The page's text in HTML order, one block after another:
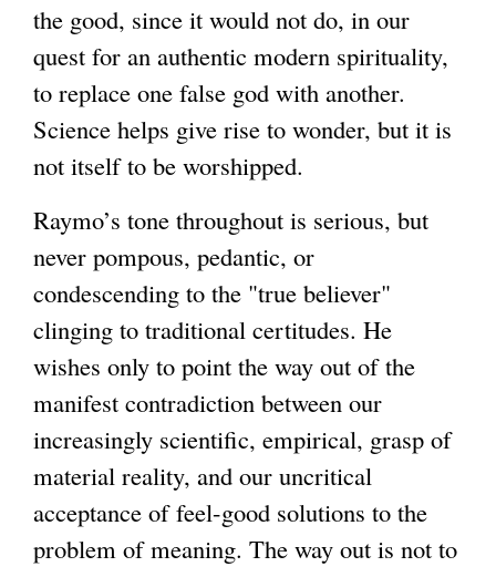
the good, since it would not do, in our
quest for an authentic modern spirituality,
to replace one false god with another.
Science helps give rise to wonder, but it is
not itself to be worshipped.
Raymo’s tone throughout is serious, but
never pompous, pedantic, or
condescending to the "true believer"
clinging to traditional certitudes. He
wishes only to point the way out of the
manifest contradiction between our
increasingly scientific, empirical, grasp of
material reality, and our uncritical
acceptance of feel-good solutions to the
problem of meaning. The way out is not to